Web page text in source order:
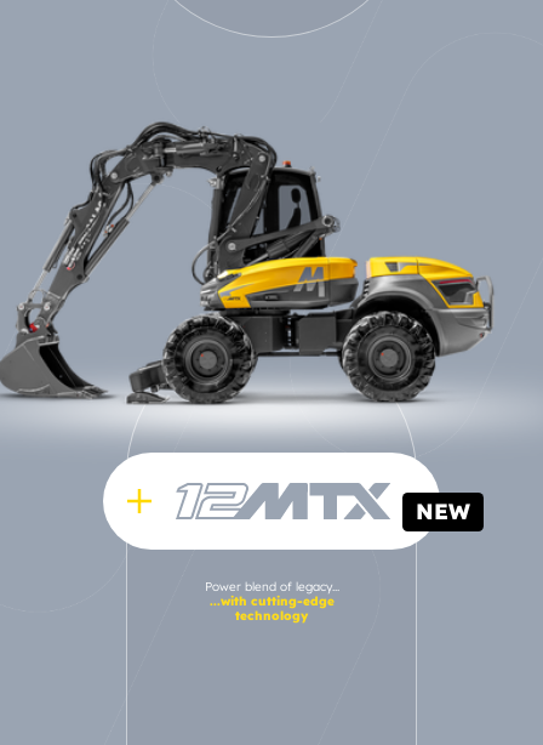
NEW
Power blend of legacy...
...with cutting-edge
technology